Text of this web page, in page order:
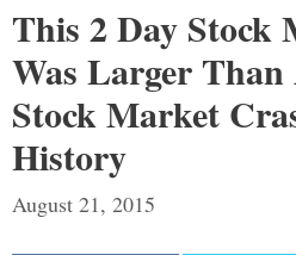
This 2 Day Stock
Was Larger
Stock Market
History
August 21, 2015